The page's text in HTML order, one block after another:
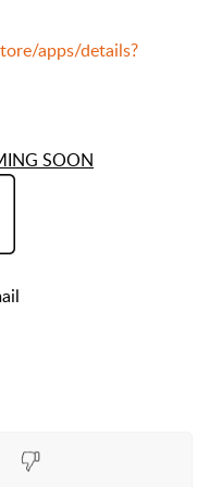
apps/details?
SOON